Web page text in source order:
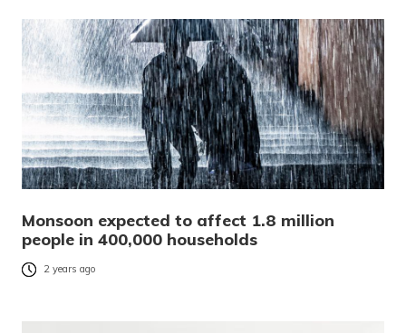
Monsoon expected to affect 1.8 million
people in 400,000 households
2 years ago